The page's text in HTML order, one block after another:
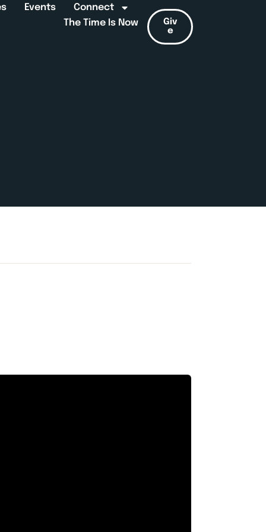
Events
Connect
The Time Is Now
Giv
e